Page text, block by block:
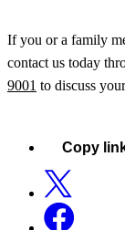
If you or a family
contact us today
9001 to discuss
Copy